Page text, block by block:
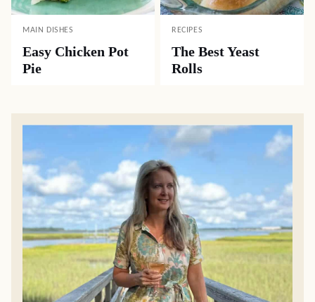
MAIN DISHES
Easy Chicken Pot
Pie
RECIPES
The Best Yeast
Rolls